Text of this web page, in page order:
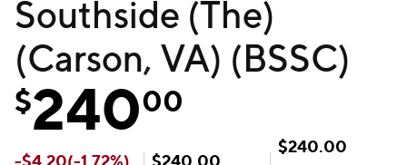
Southside (The)
(Carson, VA) (BSSC)
$24000
-$4.20(-1.72%) $240.00
$240.00